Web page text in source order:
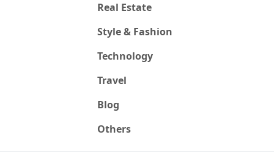
Real Estate
Style & Fashion
Technology
Travel
Blog
Others